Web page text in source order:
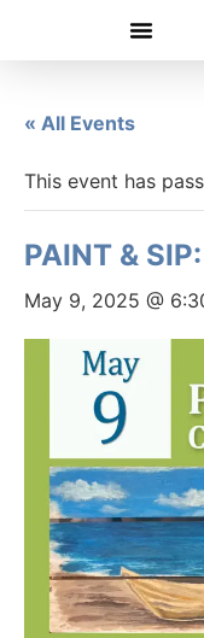
« All Events
This event has
PAINT &
May 9, 2025 @